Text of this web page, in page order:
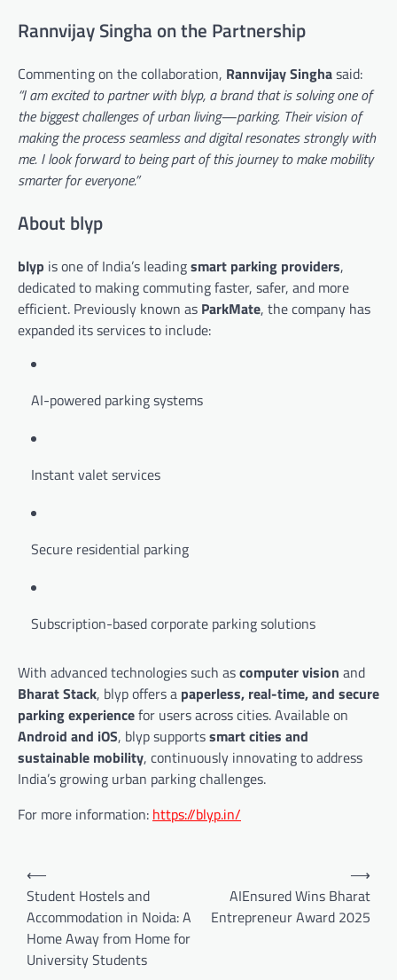
Rannvijay Singha on the Partnership
Commenting on the collaboration, Rannvijay Singhasaid:
“I am excited to partner with blyp, a brand that is solving one of
the biggest challenges of urban living—parking. Their vision of
making the process seamless and digital resonates strongly with
me. I look forward to being part of this journey to make mobility
smarter for everyone.”
About blyp
blyp is one of India’s leadingsmart parking providers,
dedicated to making commuting faster, safer, and more
efficient. Previously known as ParkMate, the company has
expanded its services to include:
AI-powered parking systems
Instant valet services
Secure residential parking
Subscription-based corporate parking solutions
With advanced technologies such ascomputer vision and
Bharat Stack, blyp offers a paperless, real-time, and secure
parking experiencefor users across cities. Available on
Android and iOS, blyp supportssmart cities and
sustainable mobility, continuously innovating to address
India’s growing urban parking challenges.
For more information: https://blyp.in/
Post
navigation
⟵
Student Hostels and
Accommodation in Noida: A
Home Away from Home for
University Students
AIEnsured Wins Bharat
Entrepreneur Award 2025
⟶